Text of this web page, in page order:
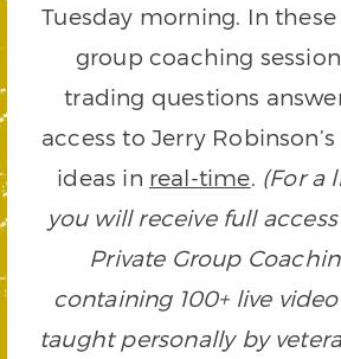
Tuesday morning. In
group coaching
trading questions
access to Jerry
ideas in real-time. (For a
you will receive full
Private Group
containing 100+ live
taught personally by